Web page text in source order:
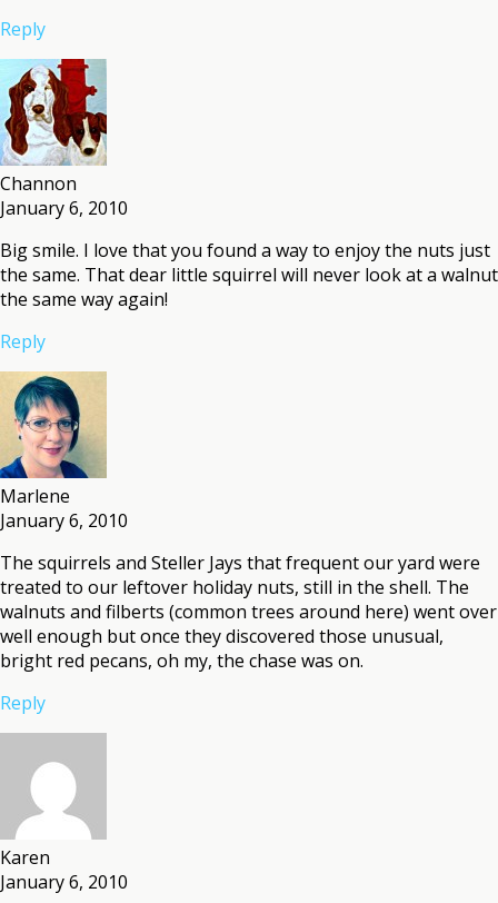
Reply
Channon
January 6, 2010
Big smile. I love that you found a way to enjoy the nuts just
the same. That dear little squirrel will never look at a walnut
the same way again!
Reply
Marlene
January 6, 2010
The squirrels and Steller Jays that frequent our yard were
treated to our leftover holiday nuts, still in the shell. The
walnuts and filberts (common trees around here) went over
well enough but once they discovered those unusual,
bright red pecans, oh my, the chase was on.
Reply
Karen
January 6, 2010